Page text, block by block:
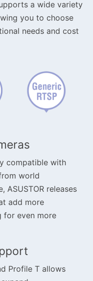
a wide variety
you to choose
needs and cost
compatible with
world
ASUSTOR releases
add more
for even more
Profile T allows